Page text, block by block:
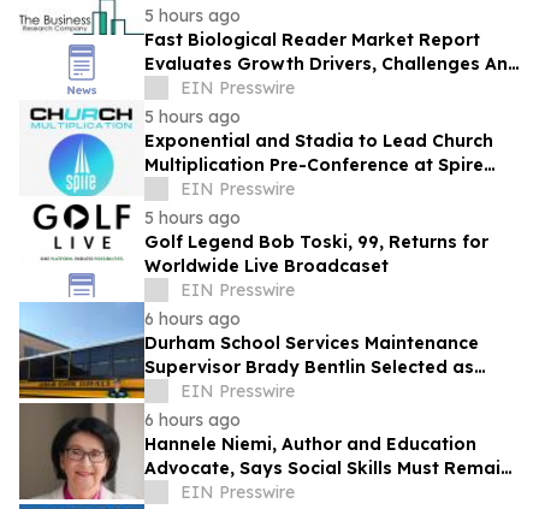
5 hours ago
Fast Biological Reader Market Report
Evaluates Growth Drivers, Challenges And
Market Dynamics
EIN Presswire
5 hours ago
Exponential and Stadia to Lead Church
Multiplication Pre-Conference at Spire
2026EIN Presswire
5 hours ago
Golf Legend Bob Toski, 99, Returns for
Worldwide Live Broadcaset
EIN Presswire
6 hours ago
Durham School Services Maintenance
Supervisor Brady Bentlin Selected as
School Transportation News Garage Star
Finalist
EIN Presswire
6 hours ago
Hannele Niemi, Author and Education
Advocate, Says Social Skills Must Remain
at the Heart of Learning in the AI Era
EIN Presswire